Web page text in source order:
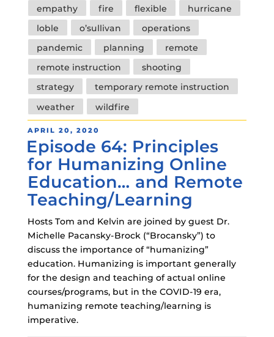
empathy
fire flexible
hurricane
loble
o’sullivan
operations
pandemic
planning
remote
remote instruction
shooting
strategy
temporary remote instruction
weather
wildfire
POSTED
ON
APRIL 20, 2020
Episode 64: Principles
for Humanizing Online
Education… and Remote
Teaching/Learning
Hosts Tom and Kelvin are joined by guest Dr.
Michelle Pacansky-Brock (“Brocansky”) to
discuss the importance of “humanizing”
education. Humanizing is important generally
for the design and teaching of actual online
courses/programs, but in the COVID-19 era,
humanizing remote teaching/learning is
imperative.